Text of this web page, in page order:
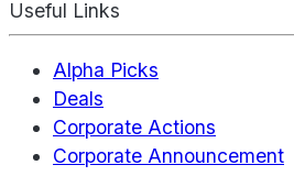
Useful Links
Alpha Picks
Deals
Corporate Actions
Corporate Announcement